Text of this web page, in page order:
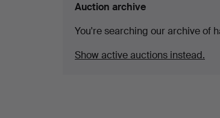
Auction archive
You're searching our archive of
Show active auctions instead.